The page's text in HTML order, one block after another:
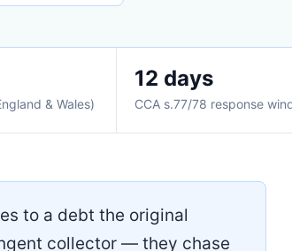
& Wales)
12 days
CCA s.77/78 response
to a debt the original
collector — they chase